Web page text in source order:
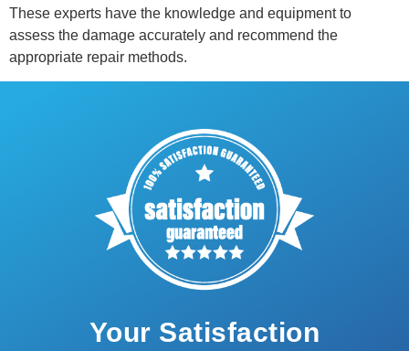
These experts have the knowledge and equipment to
assess the damage accurately and recommend the
appropriate repair methods.
Your Satisfaction